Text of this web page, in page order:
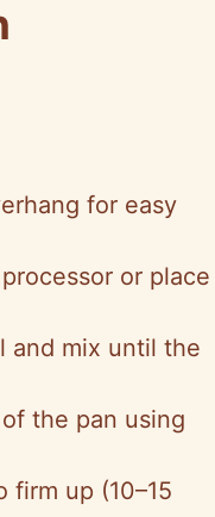
for easy
or place
and mix until the
the pan using
up (10–15